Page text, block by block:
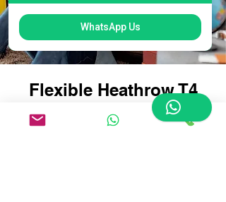
Flexible Heathrow T4
London Airport Courier
WhatsApp Us